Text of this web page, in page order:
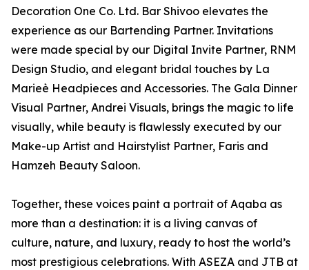
Decoration One Co. Ltd. Bar Shivoo elevates the
experience as our Bartending Partner. Invitations
were made special by our Digital Invite Partner, RNM
Design Studio, and elegant bridal touches by La
Marieè Headpieces and Accessories. The Gala Dinner
Visual Partner, Andrei Visuals, brings the magic to life
visually, while beauty is flawlessly executed by our
Make-up Artist and Hairstylist Partner, Faris and
Hamzeh Beauty Saloon.
Together, these voices paint a portrait of Aqaba as
more than a destination: it is a living canvas of
culture, nature, and luxury, ready to host the world’s
most prestigious celebrations. With ASEZA and JTB at